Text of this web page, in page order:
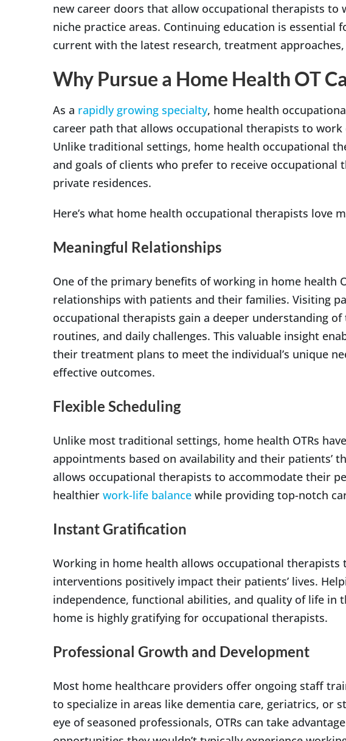
new career doors that allow occupational therapists
niche practice areas. Continuing education is essential
current with the latest research, treatment
Why Pursue a Home Health OT
As a rapidly growing specialty, home health
career path that allows occupational therapists to
Unlike traditional settings, home health occupational
and goals of clients who prefer to receive
private residences.
Here’s what home health occupational therapists love
Meaningful Relationships
One of the primary benefits of working in home health
relationships with patients and their families. Visiting
occupational therapists gain a deeper understanding
routines, and daily challenges. This valuable insight
their treatment plans to meet the individual’s unique
effective outcomes.
Flexible Scheduling
Unlike most traditional settings, home health OTRs
appointments based on availability and their patients’
allows occupational therapists to accommodate their
healthier work-life balance while providing top-notch
Instant Gratification
Working in home health allows occupational
interventions positively impact their patients’ lives.
independence, functional abilities, and quality of life in
home is highly gratifying for occupational therapists.
Professional Growth and Development
Most home healthcare providers offer ongoing staff
to specialize in areas like dementia care, geriatrics, or
eye of seasoned professionals, OTRs can take